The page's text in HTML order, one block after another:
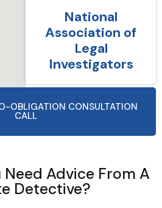
National
Association of
Legal
Investigators
OBLIGATION CONSULTATION
CALL
Advice From A
Detective?